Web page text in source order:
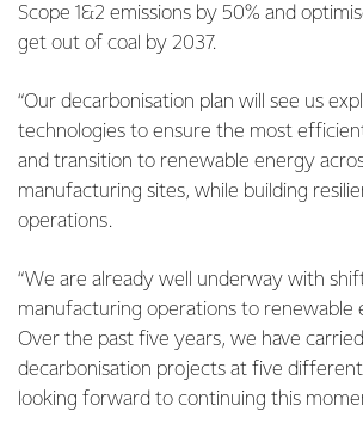
Scope 1&2 emissions by 50% and
get out of coal by 2037.
“Our decarbonisation plan will see us
technologies to ensure the most
and transition to renewable energy
manufacturing sites, while building
operations.
“We are already well underway with
manufacturing operations to renewable
Over the past five years, we have
decarbonisation projects at five different
looking forward to continuing this